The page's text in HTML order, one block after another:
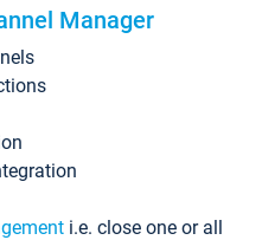
Manager
i.e. close one or all